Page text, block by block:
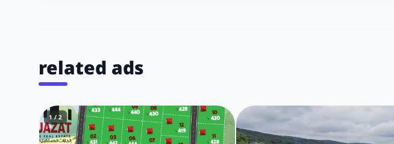
related ads
1 / 2